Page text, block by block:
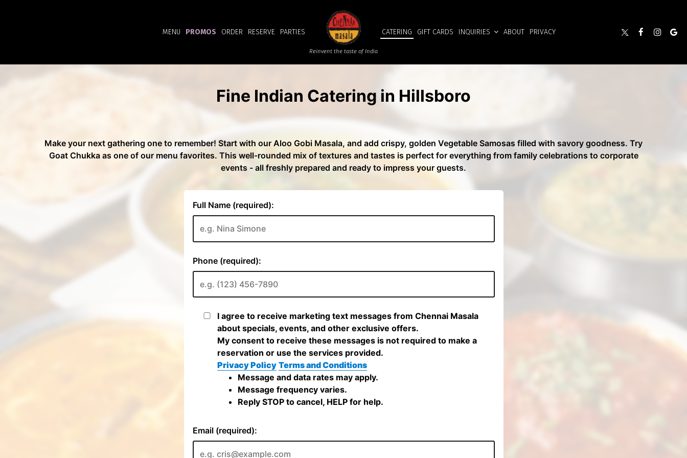
Reinvent the taste of India
MENU PROMOS ORDER RESERVE PARTIES CATERING GIFT CARDS INQUIRIES ABOUT PRIVACY